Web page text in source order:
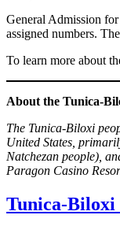
General Admission
assigned numbers.
To learn more about
About the Tunica-
The Tunica-Biloxi
United States,
Natchezan people),
Paragon Casino
Tunica-Biloxi